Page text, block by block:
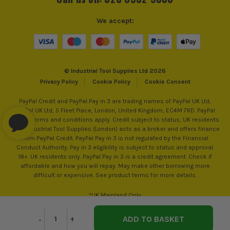
Decrease
Quantity
- Increase
Quantity
+
sell 100% genuine Power Tools and Accessories, so you can
trust us for all the tools you need!
© Industrial Tool Supplies Ltd 2026
Privacy Policy
Cookie Policy Cookie Consent
We accept:
PayPal Credit and PayPal Pay in 3 are trading names of PayPal UK Ltd,
PayPal UK Ltd, 5 Fleet Place, London, United Kingdom, EC4M 7RD. PayPal
Credit: Terms and conditions apply. Credit subject to status, UK residents
only, Industrial Tool Supplies (London) acts as a broker and offers finance
from PayPal Credit. PayPal Pay in 3 is not regulated by the Financial
Conduct Authority. Pay in 3 eligibility is subject to status and approval.
18+. UK residents only. PayPal Pay in 3 is a credit agreement. Check if
affordable and how you will repay. May make other borrowing more
difficult or expensive. See product terms for more details.
*UK Mainland Only